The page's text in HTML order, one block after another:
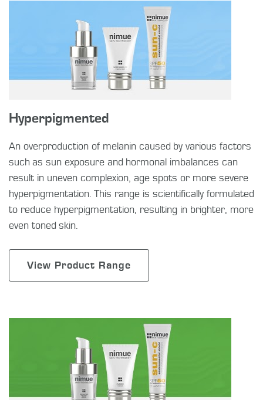
Hyperpigmented
An overproduction of melanin caused by various factors
such as sun exposure and hormonal imbalances can
result in uneven complexion, age spots or more severe
hyperpigmentation. This range is scientifically formulated
to reduce hyperpigmentation, resulting in brighter, more
even toned skin.
View Product Range